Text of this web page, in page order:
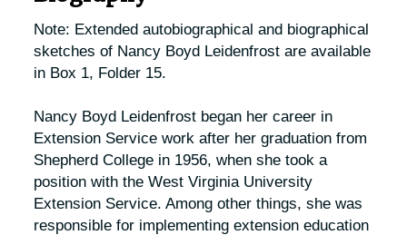
Note: Extended autobiographical and biographical
sketches of Nancy Boyd Leidenfrost are available
in Box 1, Folder 15.
Nancy Boyd Leidenfrost began her career in
Extension Service work after her graduation from
Shepherd College in 1956, when she took a
position with the West Virginia University
Extension Service. Among other things, she was
responsible for implementing extension education